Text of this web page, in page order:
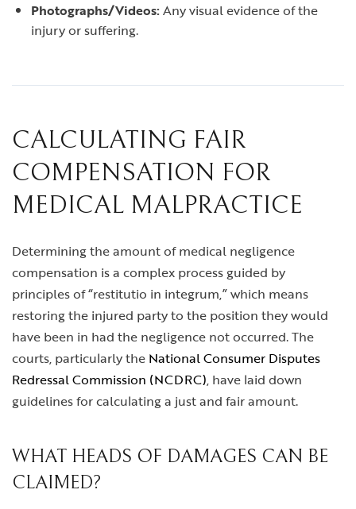
Photographs/Videos:Any visual evidence of the
injury or suffering.
CALCULATING FAIR
COMPENSATION FOR
MEDICAL MALPRACTICE
Determining the amount of medical negligence
compensation is a complex process guided by
principles of “restitutio in integrum,” which means
restoring the injured party to the position they would
have been in had the negligence not occurred. The
courts, particularly the National Consumer Disputes
Redressal Commission (NCDRC), have laid down
guidelines for calculating a just and fair amount.
WHAT HEADS OF DAMAGES CAN BE
CLAIMED?